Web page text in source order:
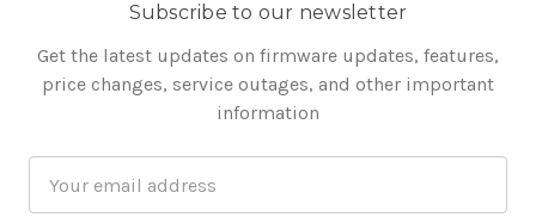
Subscribe to our newsletter
Get the latest updates on firmware updates, features,
price changes, service outages, and other important
information
Address